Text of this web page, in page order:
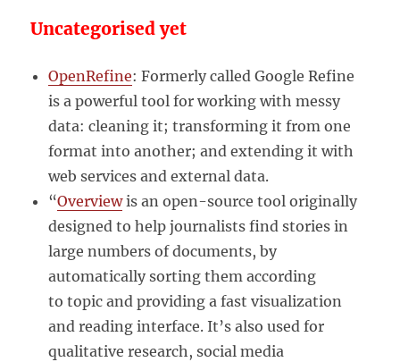
Uncategorised yet
OpenRefine: Formerly called Google Refine
is a powerful tool for working with messy
data: cleaning it; transforming it from one
format into another; and extending it with
web services and external data.
“Overview is an open-source tool originally
designed to help journalists find stories in
large numbers of documents, by
automatically sorting them according
to topic and providing a fast visualization
and reading interface. It’s also used for
qualitative research, social media